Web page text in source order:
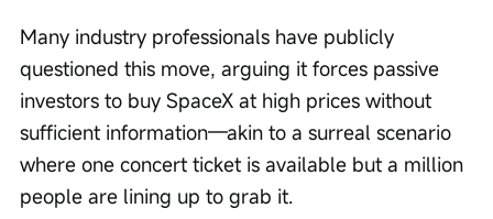
Many industry professionals have publicly
questioned this move, arguing it forces passive
investors to buy SpaceX at high prices without
sufficient information—akin to a surreal scenario
where one concert ticket is available but a million
people are lining up to grab it.